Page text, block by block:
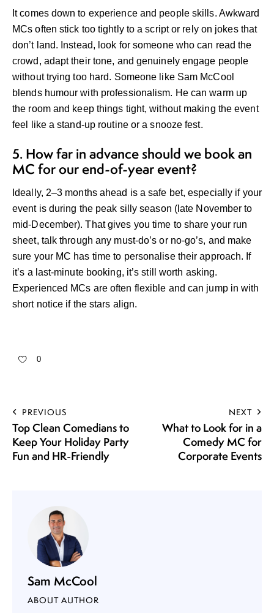
It comes down to experience and people skills. Awkward
MCs often stick too tightly to a script or rely on jokes that
don’t land. Instead, look for someone who can read the
crowd, adapt their tone, and genuinely engage people
without trying too hard. Someone like Sam McCool
blends humour with professionalism. He can warm up
the room and keep things tight, without making the event
feel like a stand-up routine or a snooze fest.
5. How far in advance should we book an
MC for our end-of-year event?
Ideally, 2–3 months ahead is a safe bet, especially if your
event is during the peak silly season (late November to
mid-December). That gives you time to share your run
sheet, talk through any must-do’s or no-go’s, and make
sure your MC has time to personalise their approach. If
it’s a last-minute booking, it’s still worth asking.
Experienced MCs are often flexible and can jump in with
short notice if the stars align.
0
PREVIOUS
Top Clean Comedians to
Keep Your Holiday Party
Fun and HR-Friendly
NEXT
What to Look for in a
Comedy MC for
Corporate Events
Sam McCool
ABOUT AUTHOR